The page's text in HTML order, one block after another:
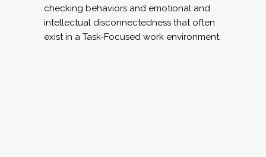
checking behaviors and emotional and
intellectual disconnectedness that often
exist in a Task-Focused work environment.